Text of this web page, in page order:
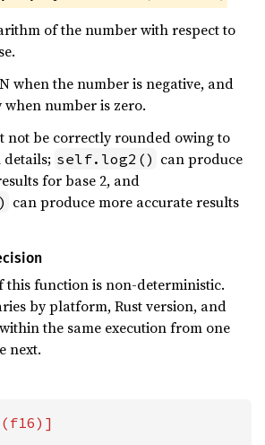
of the number with respect to
when the number is negative, and
number is zero.
not be correctly rounded owing to
self.log2() can produce
for base 2, and
can produce more accurate results
this function is non-deterministic.
by platform, Rust version, and
the same execution from one
next.